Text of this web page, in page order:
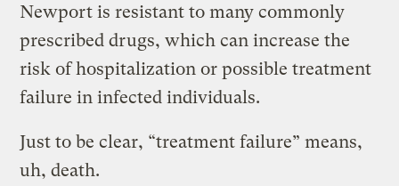
Newport is resistant to many commonly
prescribed drugs, which can increase the
risk of hospitalization or possible treatment
failure in infected individuals.
Just to be clear, “treatment failure” means,
uh, death.